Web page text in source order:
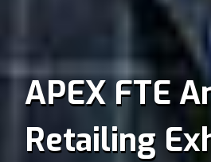
APEX FTE
Retailing